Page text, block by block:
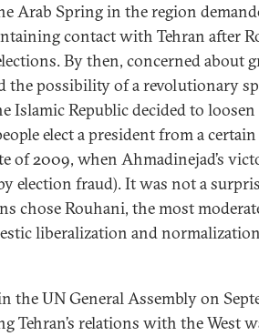
Arab Spring in the region
contact with Tehran after
By then, concerned about
the possibility of a revolutionary
Islamic Republic decided to
elect a president from a certain
of 2009, when Ahmadinejad’s
election fraud). It was not a
chose Rouhani, the most
liberalization and
the UN General Assembly on
Tehran’s relations with the West